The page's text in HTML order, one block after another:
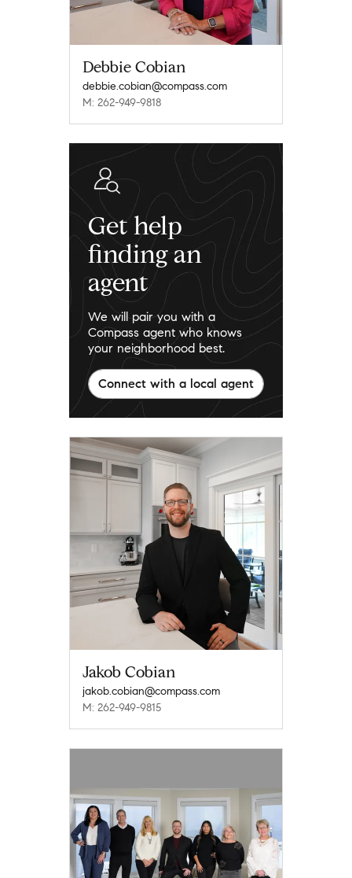
Debbie Cobian
debbie.cobian@compass.com
M: 262-949-9818
Jakob Cobian
jakob.cobian@compass.com
M: 262-949-9815
Get help
finding an
agent
We will pair you with a
Compass agent who knows
your neighborhood best.
Connect with a local agent